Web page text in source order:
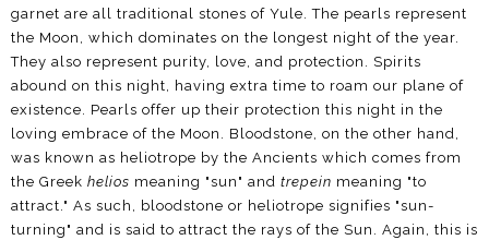
garnet are all traditional stones of Yule. The pearls represent
the Moon, which dominates on the longest night of the year.
They also represent purity, love, and protection. Spirits
abound on this night, having extra time to roam our plane of
existence. Pearls offer up their protection this night in the
loving embrace of the Moon. Bloodstone, on the other hand,
was known as heliotrope by the Ancients which comes from
the Greek helios meaning "sun" and trepein meaning "to
attract." As such, bloodstone or heliotrope signifies "sun-
turning" and is said to attract the rays of the Sun. Again, this is